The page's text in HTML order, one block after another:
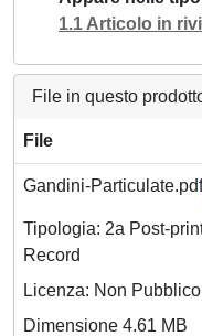
1.1 Articolo in
File in questo
File
Gandini-
Tipologia: 2a Post-
Record
Licenza: Non
Dimensione 4.61 MB